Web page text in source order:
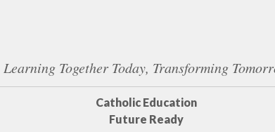
Learning Together Today, Transforming
Catholic Education
Future Ready